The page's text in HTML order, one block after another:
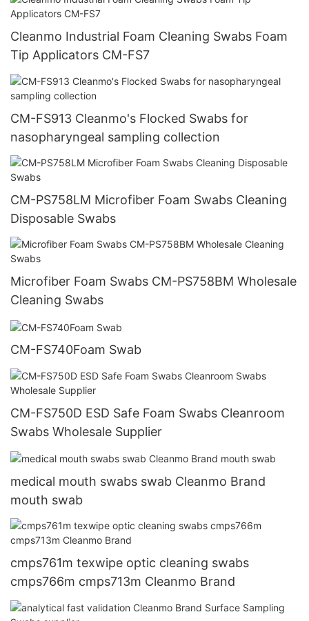
Cleanmo Industrial Foam Cleaning Swabs Foam
Tip Applicators CM-FS7
CM-FS913 Cleanmo's Flocked Swabs for
nasopharyngeal sampling collection
CM-PS758LM Microfiber Foam Swabs Cleaning
Disposable Swabs
Microfiber Foam Swabs CM-PS758BM Wholesale
Cleaning Swabs
CM-FS740Foam Swab
CM-FS750D ESD Safe Foam Swabs Cleanroom
Swabs Wholesale Supplier
medical mouth swabs swab Cleanmo Brand
mouth swab
cmps761m texwipe optic cleaning swabs
cmps766m cmps713m Cleanmo Brand